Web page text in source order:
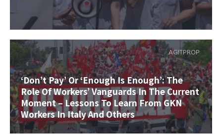
‘Don’t Pay’ Or ‘Enough Is Enough’: The
Role Of Workers’ Vanguards In The Current
Moment – Lessons To Learn From GKN
Workers In Italy And Others
AGITPROP